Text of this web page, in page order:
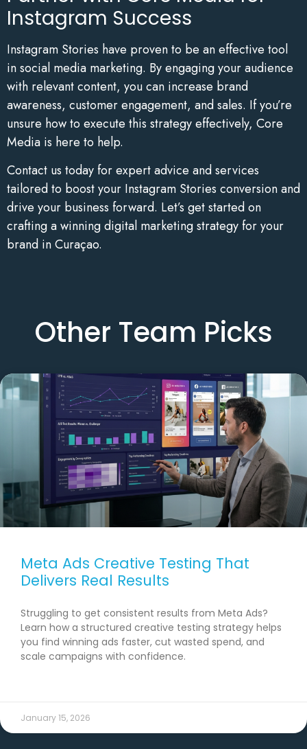
Instagram Success
Instagram Stories have proven to be an effective tool
in social media marketing. By engaging your audience
with relevant content, you can increase brand
awareness, customer engagement, and sales. If you’re
unsure how to execute this strategy effectively, Core
Media is here to help.
Contact us today for expert advice and services
tailored to boost your Instagram Stories conversion and
drive your business forward. Let’s get started on
crafting a winning digital marketing strategy for your
brand in Curaçao.
Other Team Picks
Meta Ads Creative Testing That
Delivers Real Results
Struggling to get consistent results from Meta Ads?
Learn how a structured creative testing strategy helps
you find winning ads faster, cut wasted spend, and
scale campaigns with confidence.
January 15, 2026